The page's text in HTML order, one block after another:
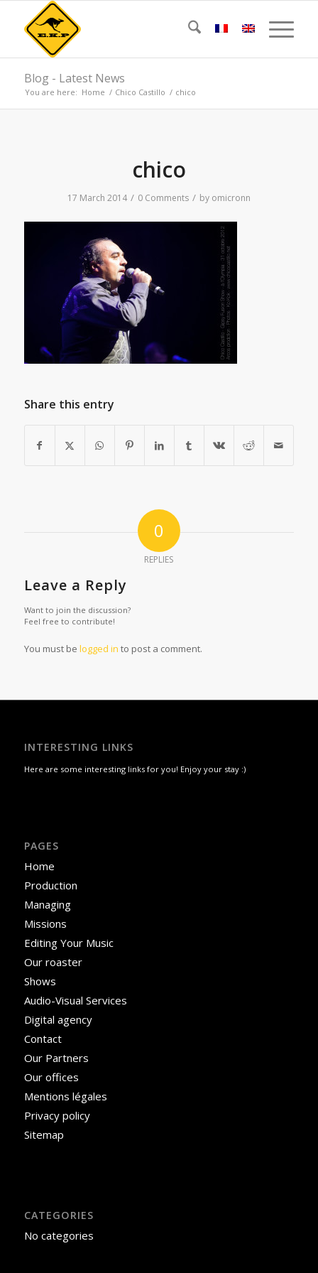
Blog - Latest News
You are here: Home / Chico Castillo / chico
chico
17 March 2014 / 0 Comments / by omicronn
Share this entry
0
REPLIES
Leave a Reply
Want to join the discussion?
Feel free to contribute!
You must be logged in to post a comment.
INTERESTING LINKS
Here are some interesting links for you! Enjoy your stay :)
PAGES
Home
Production
Managing
Missions
Editing Your Music
Our roaster
Shows
Audio-Visual Services
Digital agency
Contact
Our Partners
Our offices
Mentions légales
Privacy policy
Sitemap
CATEGORIES
No categories